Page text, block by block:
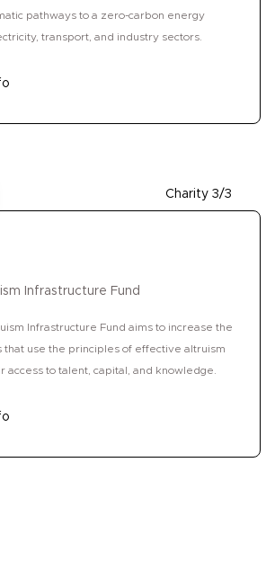
pathways to a zero-carbon energy
transport, and industry sectors.
Charity 3/3
Infrastructure Fund
Infrastructure Fund aims to increase the
that use the principles of effective altruism
access to talent, capital, and knowledge.